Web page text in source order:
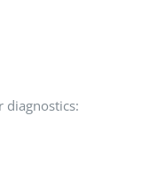
diagnostics: